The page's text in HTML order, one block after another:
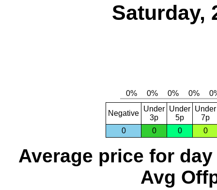
Saturday,
Negative
Under
3p
Under
5p
Under
7p
0
0 0 0
Average price for day
Avg